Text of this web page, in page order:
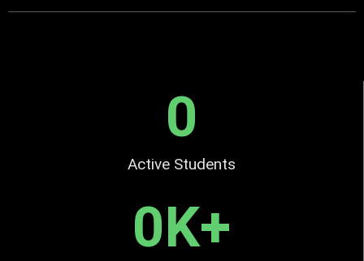
Active Students
0
0K+